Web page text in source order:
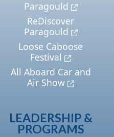
Paragould
ReDiscover
Paragould
Loose Caboose
Festival
All Aboard Car and
Air Show
LEADERSHIP &
PROGRAMS